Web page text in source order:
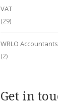
VAT
(29)
WRLO Accountants
(2)
Get in